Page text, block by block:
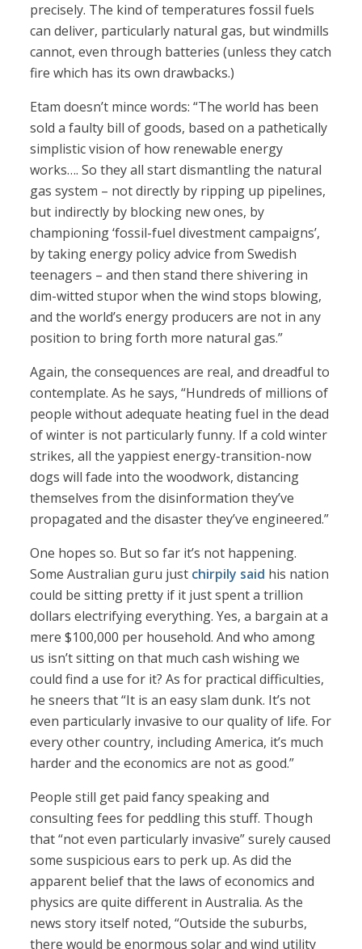
precisely. The kind of temperatures fossil fuels
can deliver, particularly natural gas, but windmills
cannot, even through batteries (unless they catch
fire which has its own drawbacks.)
Etam doesn’t mince words: “The world has been
sold a faulty bill of goods, based on a pathetically
simplistic vision of how renewable energy
works…. So they all start dismantling the natural
gas system – not directly by ripping up pipelines,
but indirectly by blocking new ones, by
championing ‘fossil-fuel divestment campaigns’,
by taking energy policy advice from Swedish
teenagers – and then stand there shivering in
dim-witted stupor when the wind stops blowing,
and the world’s energy producers are not in any
position to bring forth more natural gas.”
Again, the consequences are real, and dreadful to
contemplate. As he says, “Hundreds of millions of
people without adequate heating fuel in the dead
of winter is not particularly funny. If a cold winter
strikes, all the yappiest energy-transition-now
dogs will fade into the woodwork, distancing
themselves from the disinformation they’ve
propagated and the disaster they’ve engineered.”
One hopes so. But so far it’s not happening.
Some Australian guru just chirpily said his nation
could be sitting pretty if it just spent a trillion
dollars electrifying everything. Yes, a bargain at a
mere $100,000 per household. And who among
us isn’t sitting on that much cash wishing we
could find a use for it? As for practical difficulties,
he sneers that “It is an easy slam dunk. It’s not
even particularly invasive to our quality of life. For
every other country, including America, it’s much
harder and the economics are not as good.”
People still get paid fancy speaking and
consulting fees for peddling this stuff. Though
that “not even particularly invasive” surely caused
some suspicious ears to perk up. As did the
apparent belief that the laws of economics and
physics are quite different in Australia. As the
news story itself noted, “Outside the suburbs,
there would be enormous solar and wind utility